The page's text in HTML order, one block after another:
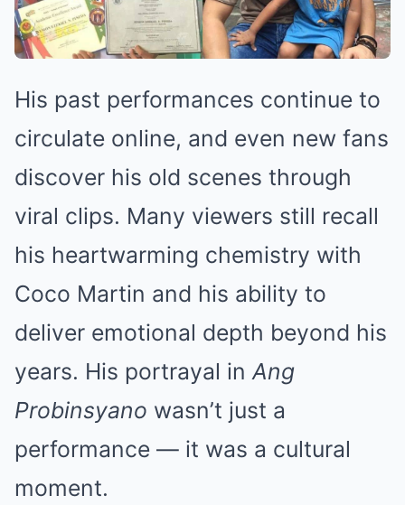
His past performances continue to
circulate online, and even new fans
discover his old scenes through
viral clips. Many viewers still recall
his heartwarming chemistry with
Coco Martin and his ability to
deliver emotional depth beyond his
years. His portrayal in Ang
Probinsyano wasn’t just a
performance — it was a cultural
moment.